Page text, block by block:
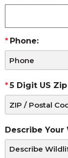
Phone:
5 Digit US
Describe